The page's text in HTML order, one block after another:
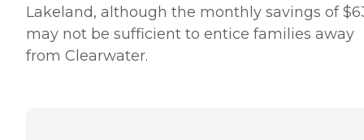
Lakeland, although the monthly savings of
may not be sufficient to entice families away
from Clearwater.